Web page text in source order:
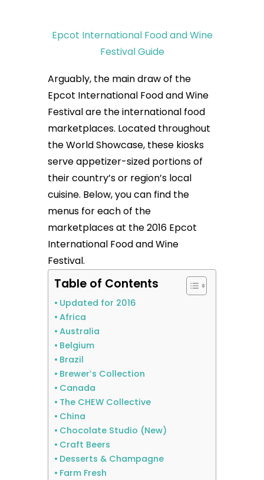
Epcot International Food and Wine
Festival Guide
Arguably, the main draw of the
Epcot International Food and Wine
Festival are the international food
marketplaces. Located throughout
the World Showcase, these kiosks
serve appetizer-sized portions of
their country’s or region’s local
cuisine. Below, you can find the
menus for each of the
marketplaces at the 2016 Epcot
International Food and Wine
Festival.
Table of Contents
Updated for 2016
Africa
Australia
Belgium
Brazil
Brewer’s Collection
Canada
The CHEW Collective
China
Chocolate Studio (New)
Craft Beers
Desserts & Champagne
Farm Fresh